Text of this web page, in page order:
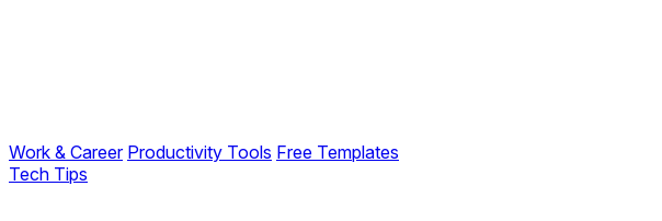
Work & Career Productivity Tools Free Templates
Tech Tips